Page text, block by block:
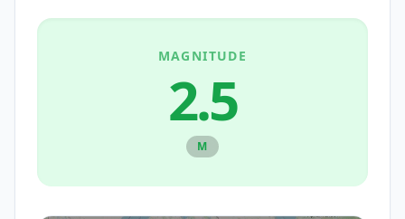
MAGNITUDE
2.5
M